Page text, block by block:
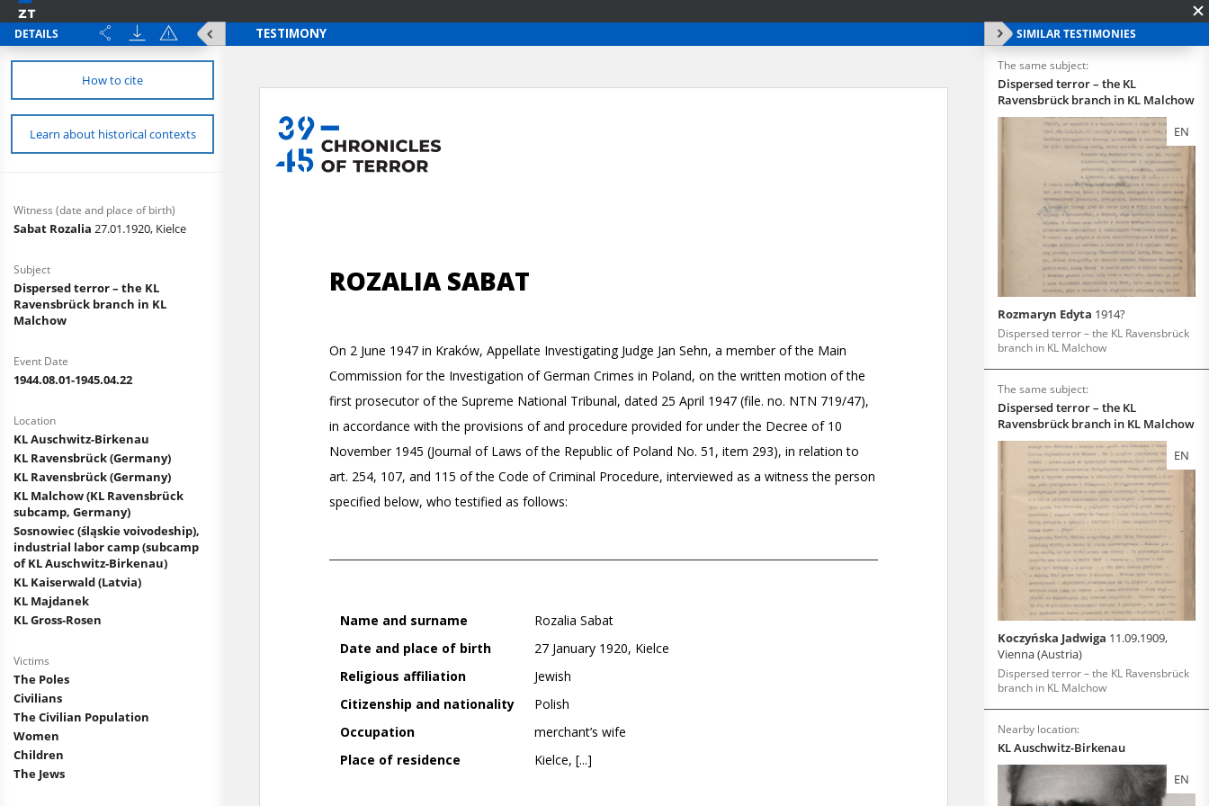
DETAILS
How to cite
Learn about historical contexts
Witness (date and place of birth)
Sabat Rozalia 27.01.1920, Kielce
Subject
Dispersed terror – the KL
Ravensbrück branch in KL
Malchow
Event Date
1944.08.01-1945.04.22
Location
KL Auschwitz-Birkenau
KL Ravensbrück (Germany)
KL Ravensbrück (Germany)
KL Malchow (KL Ravensbrück
subcamp, Germany)
Sosnowiec (śląskie voivodeship),
industrial labor camp (subcamp
of KL Auschwitz-Birkenau)
KL Kaiserwald (Latvia)
KL Majdanek
KL Gross-Rosen
Victims
The Poles
Civilians
The Civilian Population
Women
Children
The Jews
SIMILAR TESTIMONIES
The same subject:
Dispersed terror – the KL
Ravensbrück branch in KL Malchow
EN
Rozmaryn Edyta 1914?
Dispersed terror – the KL Ravensbrück
branch in KL Malchow
The same subject:
Dispersed terror – the KL
Ravensbrück branch in KL Malchow
EN
Koczyńska Jadwiga 11.09.1909,
Vienna (Austria)
Dispersed terror – the KL Ravensbrück
branch in KL Malchow
Nearby location:
KL Auschwitz-Birkenau
EN